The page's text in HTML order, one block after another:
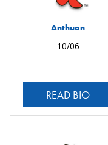
Anthuan
10/06
READ BIO